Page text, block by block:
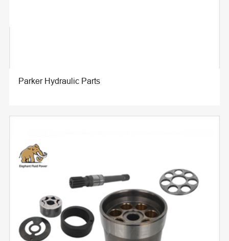
Parker Hydraulic Parts